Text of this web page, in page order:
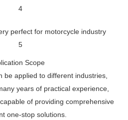
Scope
be applied to different industries,
years of practical experience,
of providing comprehensive
one-stop solutions.